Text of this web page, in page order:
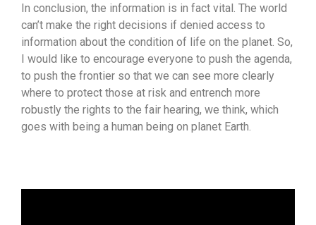
In conclusion, the information is in fact vital. The world
can’t make the right decisions if denied access to
information about the condition of life on the planet. So,
I would like to encourage everyone to push the agenda,
to push the frontier so that we can see more clearly
where to protect those at risk and entrench more
robustly the rights to the fair hearing, we think, which
goes with being a human being on planet Earth.